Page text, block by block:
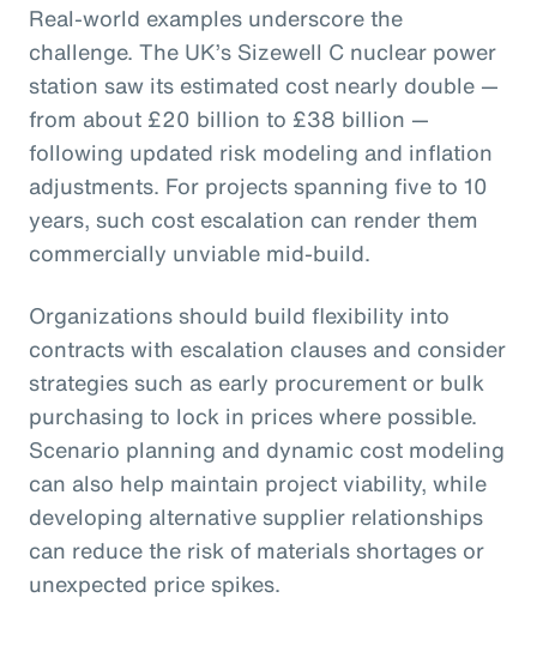
Real-world examples underscore the
challenge. The UK’s Sizewell C nuclear power
station saw its estimated cost nearly double —
from about £20 billion to £38 billion —
following updated risk modeling and inflation
adjustments. For projects spanning five to 10
years, such cost escalation can render them
commercially unviable mid-build.
Organizations should build flexibility into
contracts with escalation clauses and consider
strategies such as early procurement or bulk
purchasing to lock in prices where possible.
Scenario planning and dynamic cost modeling
can also help maintain project viability, while
developing alternative supplier relationships
can reduce the risk of materials shortages or
unexpected price spikes.